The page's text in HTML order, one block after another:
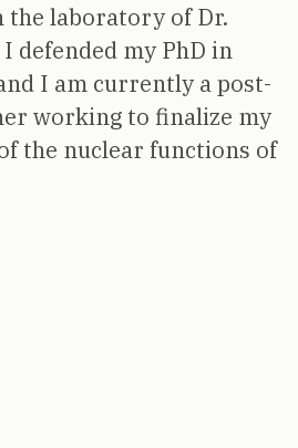
the laboratory of Dr.
defended my PhD in
I am currently a post-
working to finalize my
the nuclear functions of